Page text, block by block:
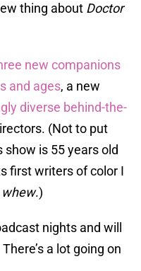
thing about Doctor
new companions
and ages, a new
diverse behind-the-
(Not to put
show is 55 years old
first writers of color I
whew.)
nights and will
a lot going on